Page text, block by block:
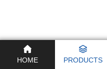
HOME PRODUCTS